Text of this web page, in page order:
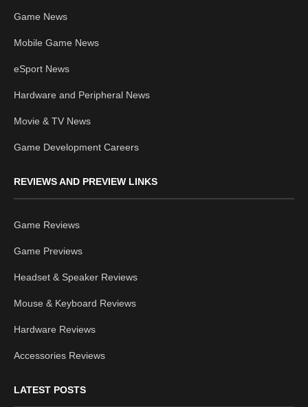
Game News
Mobile Game News
eSport News
Hardware and Peripheral News
Movie & TV News
Game Development Careers
REVIEWS AND PREVIEW LINKS
Game Reviews
Game Previews
Headset & Speaker Reviews
Mouse & Keyboard Reviews
Hardware Reviews
Accessories Reviews
LATEST POSTS